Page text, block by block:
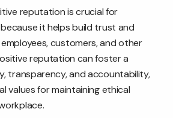
reputation is crucial for
it helps build trust and
customers, and other
reputation can foster a
transparency, and accountability,
values for maintaining ethical